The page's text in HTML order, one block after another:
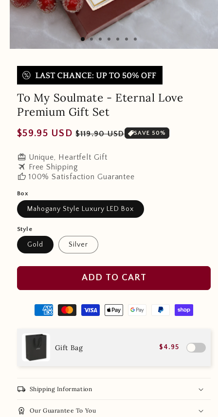
To My Soulmate - Eternal Love
Premium Gift Set
Regular
$59.95 USD Sale
$119.90 USD SAVE 50%
redeem Unique, Heartfelt Gift
travel Free Shipping
thumb_up 100% Satisfaction Guarantee
Box
Mahogany Style Luxury LED Box
Style
Gold Silver
ADD TO CART
Gift Bag $4.95
local_shipping Shipping Information
workspace_premium Our Guarantee To You